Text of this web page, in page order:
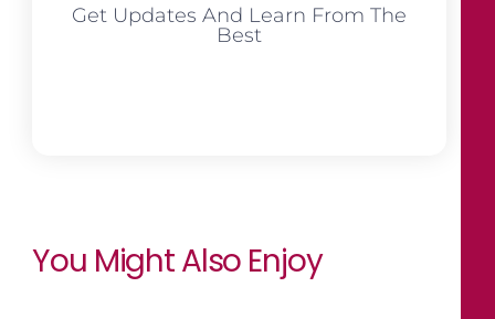
Get Updates And Learn From The
Best
You Might Also Enjoy